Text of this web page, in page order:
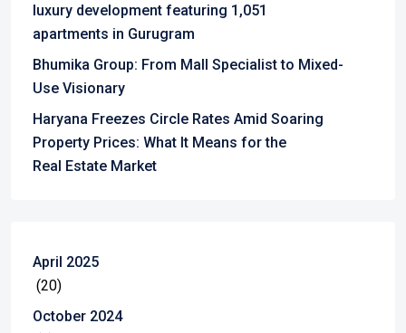
luxury development featuring 1,051
apartments in Gurugram
Bhumika Group: From Mall Specialist to Mixed-
Use Visionary
Haryana Freezes Circle Rates Amid Soaring
Property Prices: What It Means for the
Real Estate Market
April 2025
(20)
October 2024